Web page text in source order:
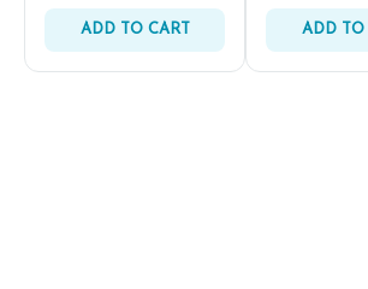
ADD TO CART ADD TO